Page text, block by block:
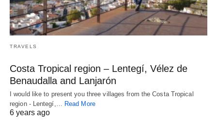
TRAVELS
Costa Tropical region – Lentegí, Vélez de
Benaudalla and Lanjarón
I would like to present you three villages from the Costa Tropical
region - Lentegí,…
Read More
6 years ago